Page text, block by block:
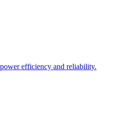
efficiency and reliability.